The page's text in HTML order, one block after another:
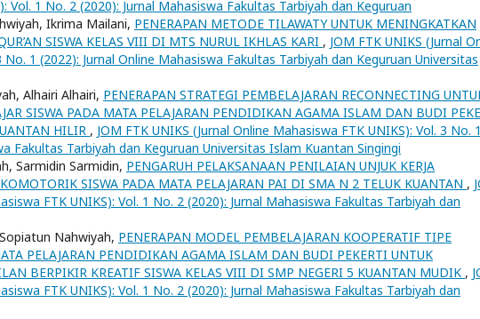
Vol. 1 No. 2 (2020): Jurnal Mahasiswa Fakultas Tarbiyah dan Keguruan
Ikrima Mailani, PENERAPAN METODE TILAWATY UNTUK MENINGKATKAN
SISWA KELAS VIII DI MTS NURUL IKHLAS KARI , JOM FTK UNIKS (Jurnal
No. 1 (2022): Jurnal Online Mahasiswa Fakultas Tarbiyah dan Keguruan Universitas
Alhairi Alhairi, PENERAPAN STRATEGI PEMBELAJARAN RECONNECTING
SISWA PADA MATA PELAJARAN PENDIDIKAN AGAMA ISLAM DAN BUDI
HILIR , JOM FTK UNIKS (Jurnal Online Mahasiswa FTK UNIKS): Vol. 3 No. 1
Fakultas Tarbiyah dan Keguruan Universitas Islam Kuantan Singingi
Sarmidin Sarmidin, PENGARUH PELAKSANAAN PENILAIAN UNJUK KERJA
SISWA PADA MATA PELAJARAN PAI DI SMA N 2 TELUK KUANTAN ,
FTK UNIKS): Vol. 1 No. 2 (2020): Jurnal Mahasiswa Fakultas Tarbiyah dan
Nahwiyah, PENERAPAN MODEL PEMBELAJARAN KOOPERATIF TIPE
PELAJARAN PENDIDIKAN AGAMA ISLAM DAN BUDI PEKERTI UNTUK
BERPIKIR KREATIF SISWA KELAS VIII DI SMP NEGERI 5 KUANTAN MUDIK ,
FTK UNIKS): Vol. 1 No. 2 (2020): Jurnal Mahasiswa Fakultas Tarbiyah dan